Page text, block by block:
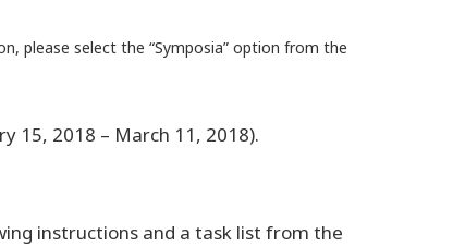
please select the “Symposia” option from the
15, 2018 – March 11, 2018).
instructions and a task list from the